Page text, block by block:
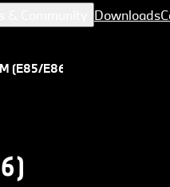
Downloads
(E85/E86)